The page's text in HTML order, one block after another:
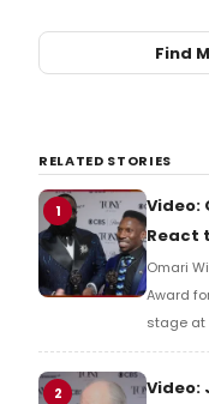
Find
RELATED STORIES
1
Video:
React
Omari
Award
stage at
reaction!
2 Video: